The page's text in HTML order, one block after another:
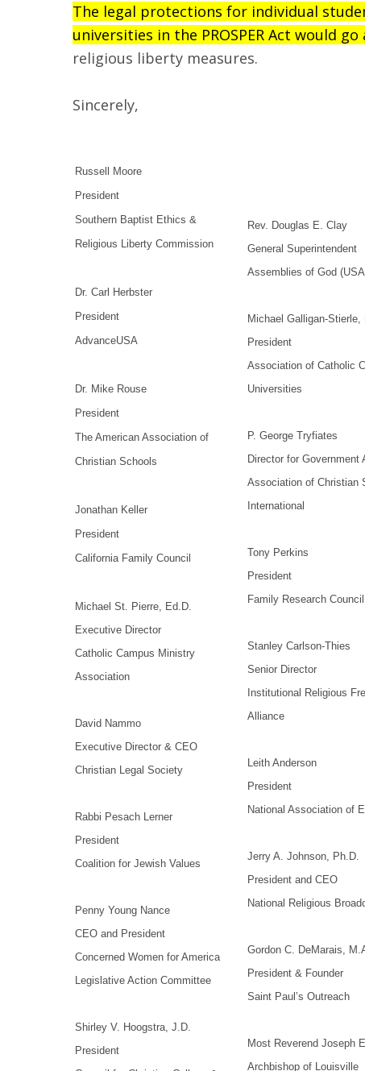
The legal protections for individual
universities in the PROSPER Act would
religious liberty measures.
Sincerely,
Russell Moore
President
Southern Baptist Ethics &
Religious Liberty Commission
Dr. Carl Herbster
President
AdvanceUSA
Dr. Mike Rouse
President
The American Association of
Christian Schools
Jonathan Keller
President
California Family Council
Michael St. Pierre, Ed.D.
Executive Director
Catholic Campus Ministry
Association
David Nammo
Executive Director & CEO
Christian Legal Society
Rabbi Pesach Lerner
President
Coalition for Jewish Values
Penny Young Nance
CEO and President
Concerned Women for America
Legislative Action Committee
Shirley V. Hoogstra, J.D.
President
Rev. Douglas E. Clay
General Superintendent
Assemblies of God
Michael Galligan-Stierle,
President
Association of Catholic
Universities
P. George Tryfiates
Director for Government
Association of Christian
International
Tony Perkins
President
Family Research Council
Stanley Carlson-Thies
Senior Director
Institutional Religious
Alliance
Leith Anderson
President
National Association of
Jerry A. Johnson, Ph.D.
President and CEO
National Religious
Gordon C. DeMarais,
President & Founder
Saint Paul’s Outreach
Most Reverend Joseph
Archbishop of Louisville